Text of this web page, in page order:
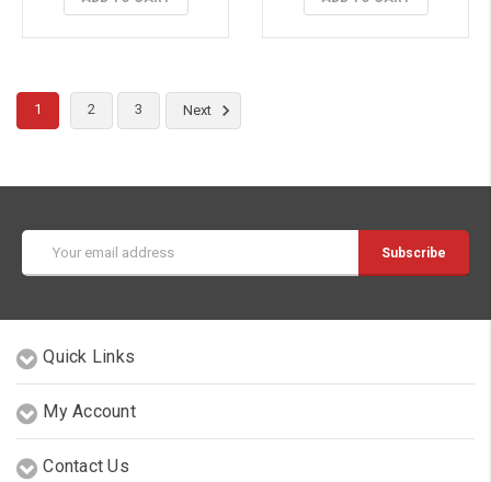
1 2 3 Next
Address
Quick Links
My Account
Contact Us